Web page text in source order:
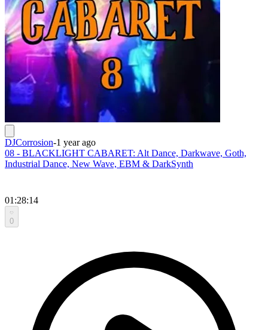
DJCorrosion-1 year ago
08 - BLACKLIGHT CABARET: Alt Dance, Darkwave, Goth,
Industrial Dance, New Wave, EBM & DarkSynth
01:28:14
0